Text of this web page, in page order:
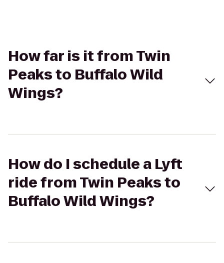
How far is it from Twin
Peaks to Buffalo Wild
Wings?
How do I schedule a Lyft
ride from Twin Peaks to
Buffalo Wild Wings?